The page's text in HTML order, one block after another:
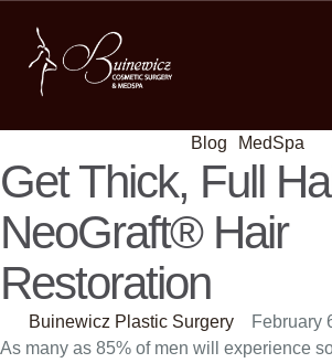
Blog MedSpa
Get Thick, Full
NeoGraft® Hair
Restoration
Buinewicz Plastic Surgery
February
As many as 85% of men will experience